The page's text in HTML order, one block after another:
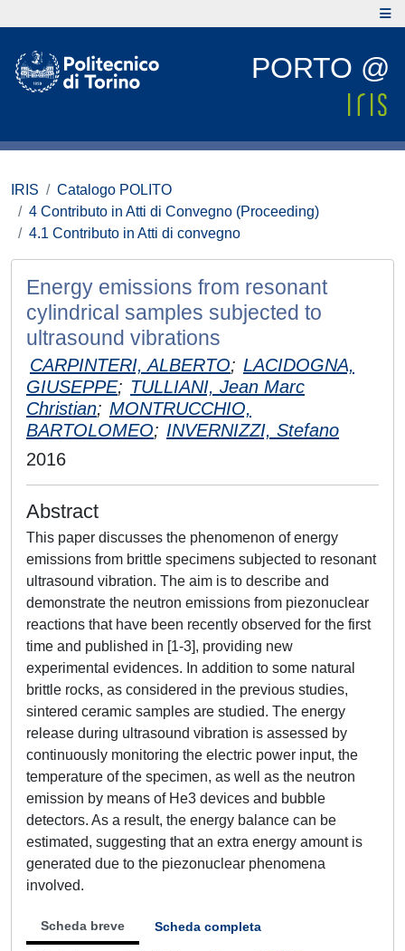
PORTO @
IRIS
Catalogo POLITO
4 Contributo in Atti di Convegno (Proceeding)
4.1 Contributo in Atti di convegno
Energy emissions from resonant
cylindrical samples subjected to
ultrasound vibrations
CARPINTERI, ALBERTO; LACIDOGNA,
GIUSEPPE; TULLIANI, Jean Marc
Christian; MONTRUCCHIO,
BARTOLOMEO; INVERNIZZI, Stefano
2016
Abstract
This paper discusses the phenomenon of energy
emissions from brittle specimens subjected to resonant
ultrasound vibration. The aim is to describe and
demonstrate the neutron emissions from piezonuclear
reactions that have been recently observed for the first
time and published in [1-3], providing new
experimental evidences. In addition to some natural
brittle rocks, as considered in the previous studies,
sintered ceramic samples are studied. The energy
release during ultrasound vibration is assessed by
continuously monitoring the electric power input, the
temperature of the specimen, as well as the neutron
emission by means of He3 devices and bubble
detectors. As a result, the energy balance can be
estimated, suggesting that an extra energy amount is
generated due to the piezonuclear phenomena
involved.
Scheda breve Scheda completa